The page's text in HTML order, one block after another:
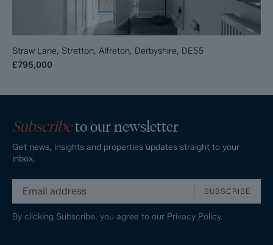
Straw Lane, Stretton, Alfreton, Derbyshire, DE55
£795,000
Subscribeto our newsletter
Get news, insights and properties updates straight to your
inbox.
SUBSCRIBE
By clicking Subscribe, you agree to our Privacy Policy.